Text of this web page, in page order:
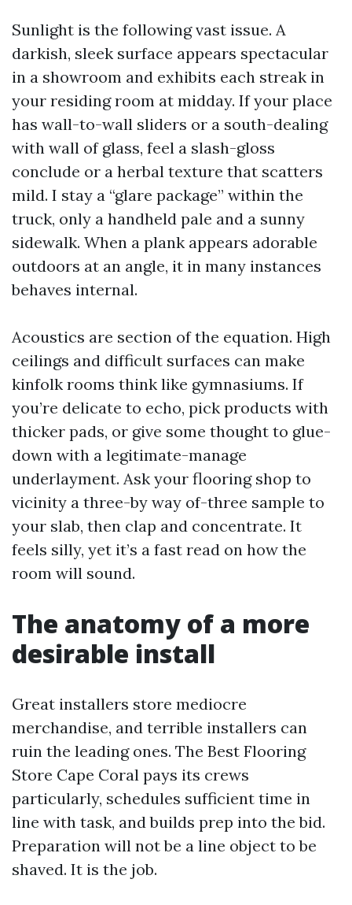
Sunlight is the following vast issue. A
darkish, sleek surface appears spectacular
in a showroom and exhibits each streak in
your residing room at midday. If your place
has wall-to-wall sliders or a south-dealing
with wall of glass, feel a slash-gloss
conclude or a herbal texture that scatters
mild. I stay a “glare package” within the
truck, only a handheld pale and a sunny
sidewalk. When a plank appears adorable
outdoors at an angle, it in many instances
behaves internal.
Acoustics are section of the equation. High
ceilings and difficult surfaces can make
kinfolk rooms think like gymnasiums. If
you’re delicate to echo, pick products with
thicker pads, or give some thought to glue-
down with a legitimate-manage
underlayment. Ask your flooring shop to
vicinity a three-by way of-three sample to
your slab, then clap and concentrate. It
feels silly, yet it’s a fast read on how the
room will sound.
The anatomy of a more
desirable install
Great installers store mediocre
merchandise, and terrible installers can
ruin the leading ones. The Best Flooring
Store Cape Coral pays its crews
particularly, schedules sufficient time in
line with task, and builds prep into the bid.
Preparation will not be a line object to be
shaved. It is the job.